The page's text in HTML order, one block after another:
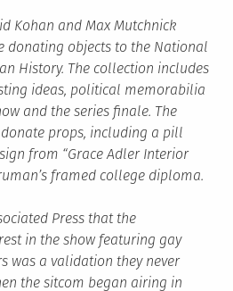
Kohan and Max Mutchnick
donating objects to the National
History. The collection includes
ideas, political memorabilia
and the series finale. The
props, including a pill
from “Grace Adler Interior
framed college diploma.
Press that the
in the show featuring gay
was a validation they never
the sitcom began airing in